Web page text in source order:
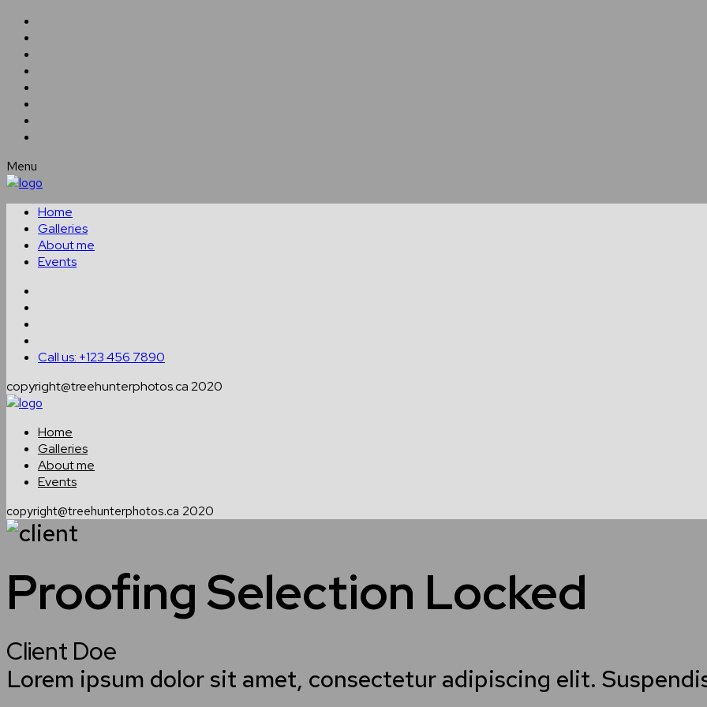
Menu
Home
Galleries
About me
Events
Call us: +123 456 7890
copyright@treehunterphotos.ca 2020
Home
Galleries
About me
Events
copyright@treehunterphotos.ca 2020
Proofing Selection Locked
Client Doe
Lorem ipsum dolor sit amet, consectetur adipiscing elit.